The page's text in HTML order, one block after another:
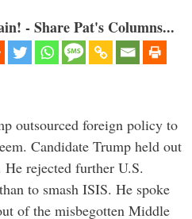
- Share Pat's Columns...
outsourced foreign policy to
Candidate Trump held out
rejected further U.S.
to smash ISIS. He spoke
of the misbegotten Middle